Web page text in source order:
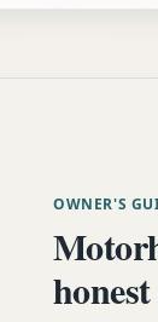
OWNER'S